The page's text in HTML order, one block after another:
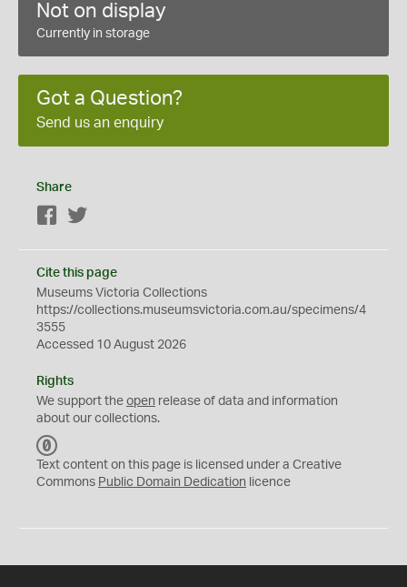
Not on display
Currently in storage
Got a Question?
Send us an enquiry
Share
Facebook
Cite this page
Museums Victoria Collections
https://collections.museumsvictoria.com.au/specimens/4
3555
Accessed 10 August 2026
Rights
We support the open release of data and information
about our collections.
C
0
Text content on this page is licensed under a Creative
Commons Public Domain Dedication licence